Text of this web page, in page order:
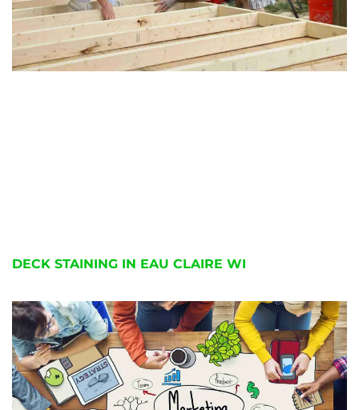
DECK STAINING IN EAU CLAIRE WI